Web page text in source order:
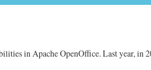
in Apache OpenOffice. Last year,